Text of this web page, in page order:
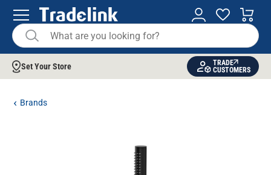
Set Your Store
TRADE
CUSTOMERS
Brands